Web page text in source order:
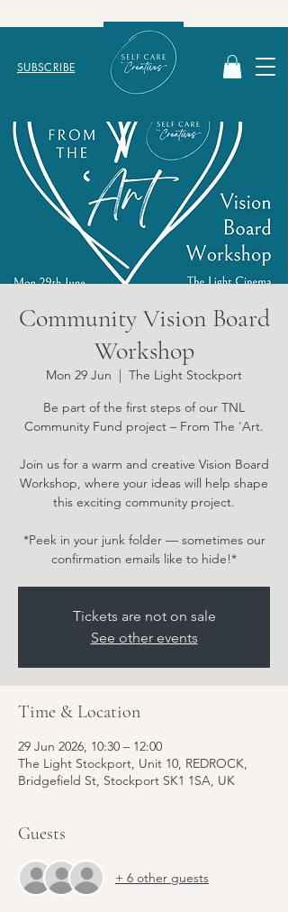
SUBSCRIBE
Community Vision Board
Workshop
Mon 29 Jun
  |
The Light Stockport
Be part of the first steps of our TNL
Community Fund project – From The 'Art.
Join us for a warm and creative Vision Board
Workshop, where your ideas will help shape
this exciting community project.
*Peek in your junk folder — sometimes our
confirmation emails like to hide!*
Tickets are not on sale
See other events
Time & Location
29 Jun 2026, 10:30 – 12:00
The Light Stockport, Unit 10, REDROCK,
Bridgefield St, Stockport SK1 1SA, UK
Guests
+ 6 other guests